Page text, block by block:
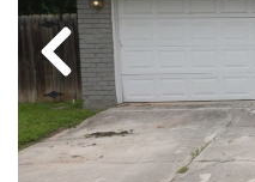
Previous
Previous